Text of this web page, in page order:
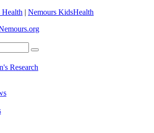
Health | Nemours KidsHealth